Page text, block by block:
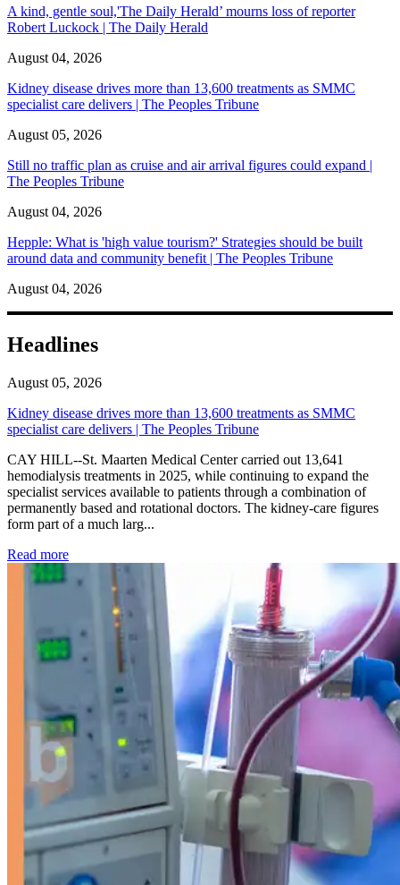
A kind, gentle soul,'The Daily Herald’ mourns loss of reporter
Robert Luckock | The Daily Herald
August 04, 2026
Kidney disease drives more than 13,600 treatments as SMMC
specialist care delivers | The Peoples Tribune
August 05, 2026
Still no traffic plan as cruise and air arrival figures could expand |
The Peoples Tribune
August 04, 2026
Hepple: What is 'high value tourism?' Strategies should be built
around data and community benefit | The Peoples Tribune
August 04, 2026
Headlines
August 05, 2026
Kidney disease drives more than 13,600 treatments as SMMC
specialist care delivers | The Peoples Tribune
CAY HILL--St. Maarten Medical Center carried out 13,641
hemodialysis treatments in 2025, while continuing to expand the
specialist services available to patients through a combination of
permanently based and rotational doctors. The kidney-care figures
form part of a much larg...
Read more: Kidney disease drives more than 13,600 treatments as